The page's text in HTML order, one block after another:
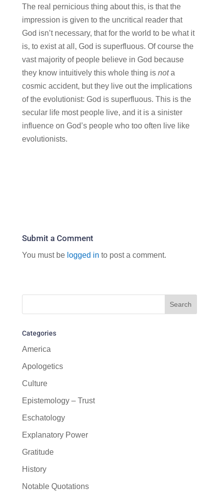
The real pernicious thing about this, is that the
impression is given to the uncritical reader that
God isn’t necessary, that for the world to be what it
is, to exist at all, God is superfluous. Of course the
vast majority of people believe in God because
they know intuitively this whole thing is nota
cosmic accident, but they live out the implications
of the evolutionist: God is superfluous. This is the
secular life most people live, and it is a sinister
influence on God’s people who too often live like
evolutionists.
Submit a Comment
You must be logged in to post a comment.
Categories
America
Apologetics
Culture
Epistemology – Trust
Eschatology
Explanatory Power
Gratitude
History
Notable Quotations